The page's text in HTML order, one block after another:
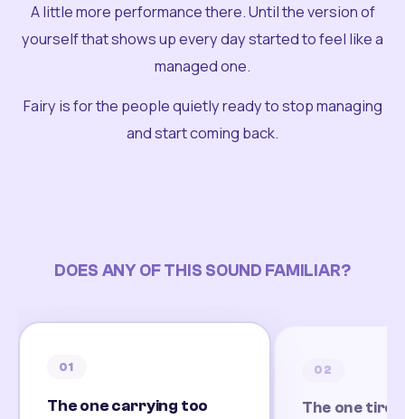
A little more performance there. Until the version of
yourself that shows up every day started to feel like a
managed one.
Fairy is for the people quietly ready to stop managing
and start coming back.
DOES ANY OF THIS SOUND FAMILIAR?
01
The one carrying too
02
The one